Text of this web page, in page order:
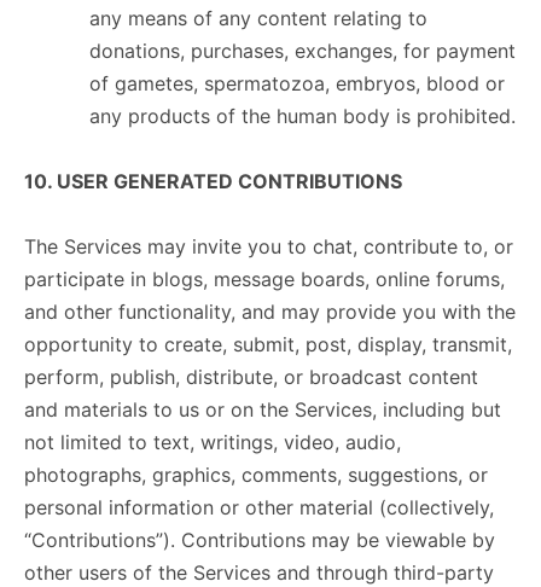
any means of any content relating to
donations, purchases, exchanges, for payment
of gametes, spermatozoa, embryos, blood or
any products of the human body is prohibited.
10. USER GENERATED CONTRIBUTIONS
The Services may invite you to chat, contribute to, or
participate in blogs, message boards, online forums,
and other functionality, and may provide you with the
opportunity to create, submit, post, display, transmit,
perform, publish, distribute, or broadcast content
and materials to us or on the Services, including but
not limited to text, writings, video, audio,
photographs, graphics, comments, suggestions, or
personal information or other material (collectively,
“Contributions”). Contributions may be viewable by
other users of the Services and through third-party